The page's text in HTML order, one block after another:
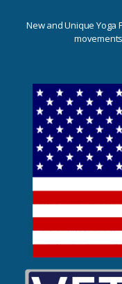
New and Unique Yoga